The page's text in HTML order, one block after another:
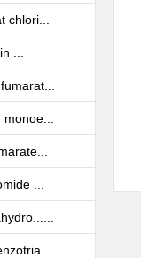
chlori...
...
...